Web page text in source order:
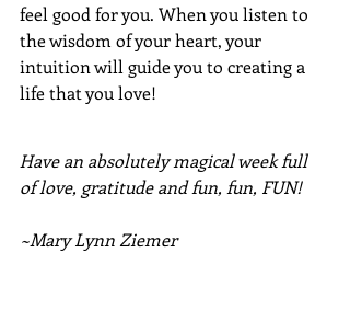
feel good for you. When you listen to
the wisdom of your heart, your
intuition will guide you to creating a
life that you love!
Have an absolutely magical week full
of love, gratitude and fun, fun, FUN!
~Mary Lynn Ziemer